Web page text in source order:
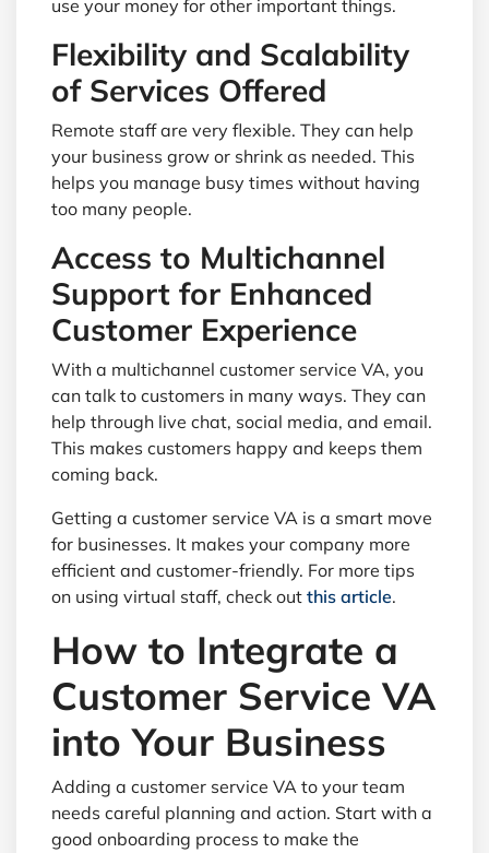
use your money for other important things.
Flexibility and Scalability
of Services Offered
Remote staff are very flexible. They can help
your business grow or shrink as needed. This
helps you manage busy times without having
too many people.
Access to Multichannel
Support for Enhanced
Customer Experience
With a multichannel customer service VA, you
can talk to customers in many ways. They can
help through live chat, social media, and email.
This makes customers happy and keeps them
coming back.
Getting a customer service VA is a smart move
for businesses. It makes your company more
efficient and customer-friendly. For more tips
on using virtual staff, check out this article.
How to Integrate a
Customer Service VA
into Your Business
Adding a customer service VA to your team
needs careful planning and action. Start with a
good onboarding process to make the